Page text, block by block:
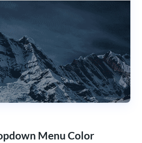
Menu Color